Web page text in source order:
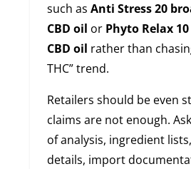
such as Anti Stress 20
CBD oil or Phyto Relax
CBD oil rather than
THC” trend.
Retailers should be even
claims are not enough.
of analysis, ingredient
details, import